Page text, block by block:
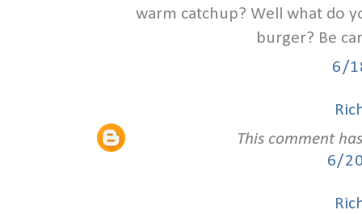
warm catchup? Well what do
burger? Be
6/
This comment
6/